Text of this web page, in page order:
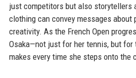
just competitors but also storytellers
clothing can convey messages about
creativity. As the French Open
Osaka—not just for her tennis, but for
makes every time she steps onto the